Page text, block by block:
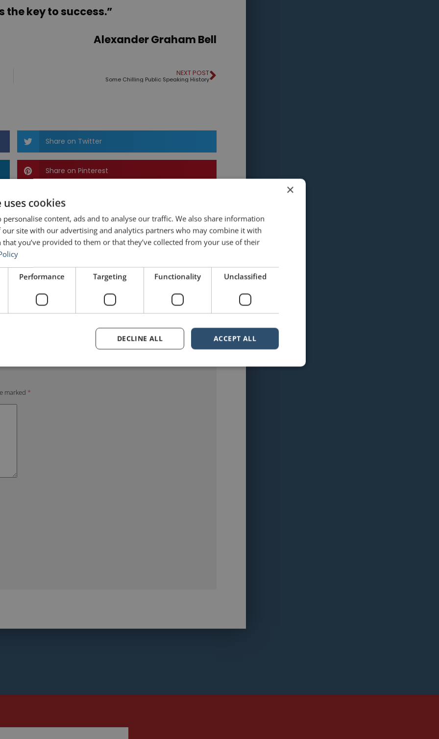
the key to success.”
Alexander Graham Bell
NEXT POST
Some Chilling Public Speaking History
Share on Twitter
Share on Pinterest
marked *
×
cookies
personalise content, ads and to analyse our traffic. We also share information
site with our advertising and analytics partners who may combine it with
you’ve provided to them or that they’ve collected from your use of their
Performance Targeting Functionality Unclassified
ACCEPT ALL
DECLINE ALL